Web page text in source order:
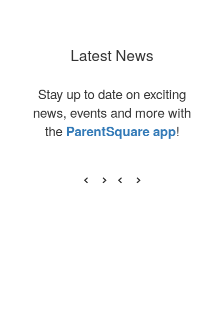
Latest News
Stay up to date on exciting
news, events and more with
the ParentSquare app!